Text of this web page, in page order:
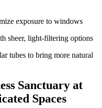
exposure to windows
sheer, light-filtering options
tubes to bring more natural
Sanctuary at
Spaces